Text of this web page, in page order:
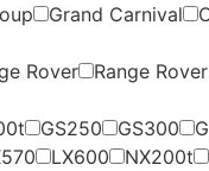
Grand Carnival
Rover Range
GS250 GS300
LX600 NX200t